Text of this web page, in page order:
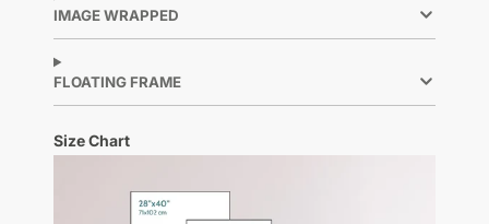
IMAGE WRAPPED
FLOATING FRAME
Size Chart